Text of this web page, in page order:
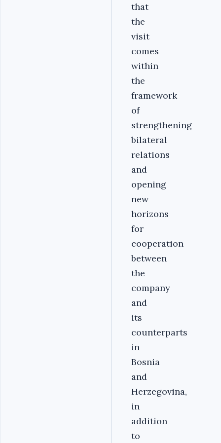
that
the
visit
comes
within
the
framework
of
strengthening
bilateral
relations
and
opening
new
horizons
for
cooperation
between
the
company
and
its
counterparts
in
Bosnia
and
Herzegovina,
in
addition
to